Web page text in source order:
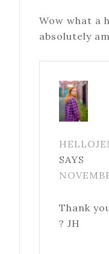
Wow what a
absolutely
SAYS
Thank
? JH